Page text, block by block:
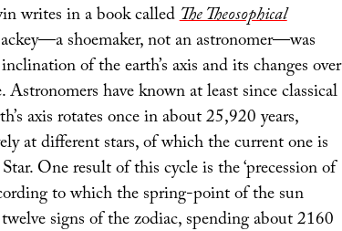
writes in a book calledThe Theosophical
shoemaker, not an astronomer—was
of the earth’s axis and its changes over
have known at least since classical
axis rotates once in about 25,920 years,
at different stars, of which the current one is
One result of this cycle is the ‘precession of
to which the spring-point of the sun
signs of the zodiac, spending about 2160